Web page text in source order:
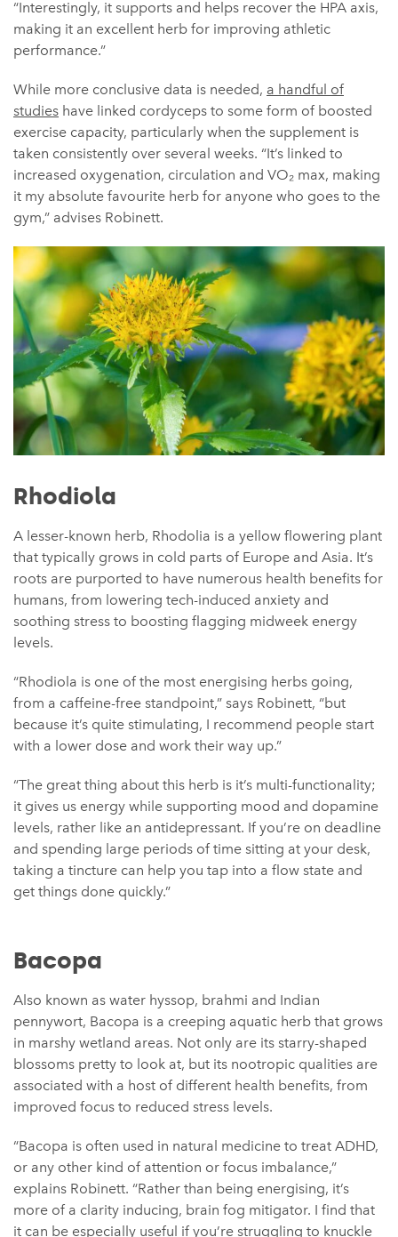
“Interestingly, it supports and helps recover the HPA axis,
making it an excellent herb for improving athletic
performance.”
While more conclusive data is needed, a handful of
studies have linked cordyceps to some form of boosted
exercise capacity, particularly when the supplement is
taken consistently over several weeks. “It’s linked to
increased oxygenation, circulation and VO₂ max, making
it my absolute favourite herb for anyone who goes to the
gym,” advises Robinett.
Rhodiola
A lesser-known herb, Rhodolia is a yellow flowering plant
that typically grows in cold parts of Europe and Asia. It’s
roots are purported to have numerous health benefits for
humans, from lowering tech-induced anxiety and
soothing stress to boosting flagging midweek energy
levels.
“Rhodiola is one of the most energising herbs going,
from a caffeine-free standpoint,” says Robinett, “but
because it’s quite stimulating, I recommend people start
with a lower dose and work their way up.”
“The great thing about this herb is it’s multi-functionality;
it gives us energy while supporting mood and dopamine
levels, rather like an antidepressant. If you’re on deadline
and spending large periods of time sitting at your desk,
taking a tincture can help you tap into a flow state and
get things done quickly.”
Bacopa
Also known as water hyssop, brahmi and Indian
pennywort, Bacopa is a creeping aquatic herb that grows
in marshy wetland areas. Not only are its starry-shaped
blossoms pretty to look at, but its nootropic qualities are
associated with a host of different health benefits, from
improved focus to reduced stress levels.
“Bacopa is often used in natural medicine to treat ADHD,
or any other kind of attention or focus imbalance,”
explains Robinett. “Rather than being energising, it’s
more of a clarity inducing, brain fog mitigator. I find that
it can be especially useful if you’re struggling to knuckle